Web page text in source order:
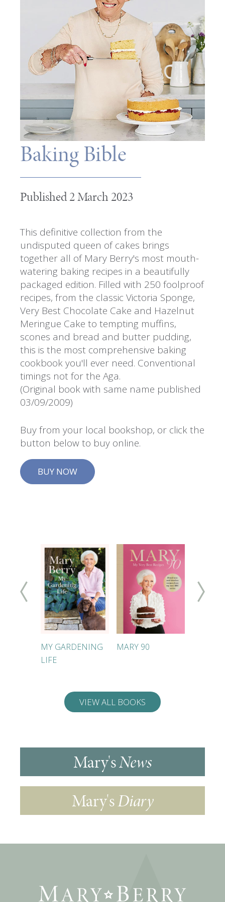
Baking Bible
Published 2 March 2023
This definitive collection from the
undisputed queen of cakes brings
together all of Mary Berry's most mouth-
watering baking recipes in a beautifully
packaged edition. Filled with 250 foolproof
recipes, from the classic Victoria Sponge,
Very Best Chocolate Cake and Hazelnut
Meringue Cake to tempting muffins,
scones and bread and butter pudding,
this is the most comprehensive baking
cookbook you'll ever need. Conventional
timings not for the Aga.
(Original book with same name published
03/09/2009)
Buy from your local bookshop, or click the
button below to buy online.
BUY NOW
MY GARDENING
LIFE
MARY 90
VIEW ALL BOOKS
Mary'sNews
Mary'sDiary